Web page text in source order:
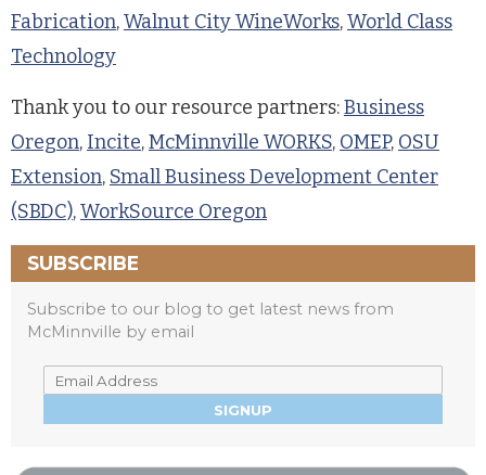
Fabrication,Walnut City WineWorks,World Class
Technology
Thank you to our resource partners:Business
Oregon, Incite,McMinnville WORKS, OMEP, OSU
Extension, Small Business Development Center
(SBDC),WorkSource Oregon
SUBSCRIBE
Subscribe to our blog to get latest news from
McMinnville by email